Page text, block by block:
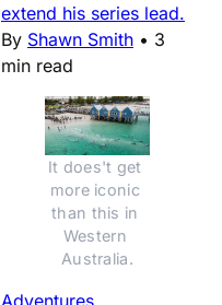
extend his series lead.
By Shawn Smith • 3
min read
It does't get
more iconic
than this in
Western
Australia.